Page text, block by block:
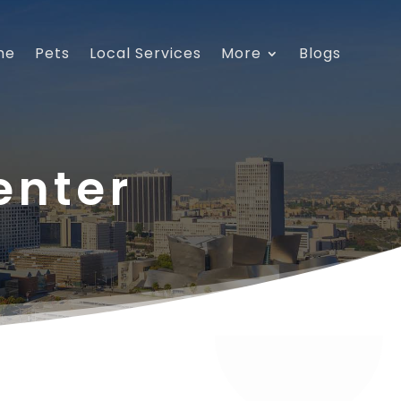
Pets Local Services More Blogs